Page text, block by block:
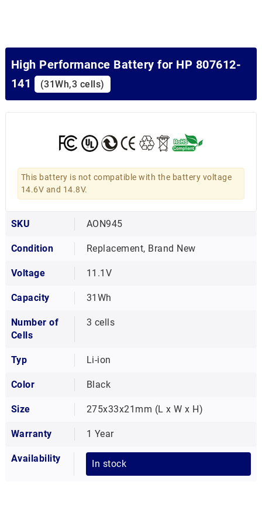
High Performance Battery for HP 807612-
141
(31Wh,3 cells)
This battery is not compatible with the battery voltage
14.6V and 14.8V.
SKU AON945
Condition Replacement, Brand New
Voltage 11.1V
Capacity 31Wh
Number of
Cells
3 cells
Typ Li-ion
Color Black
Size 275x33x21mm (L x W x H)
Warranty 1 Year
Availability In stock